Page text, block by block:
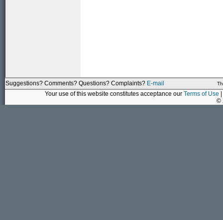
Suggestions? Comments? Questions? Complaints? E-mail
Your use of this website constitutes acceptance our Terms of Use
©